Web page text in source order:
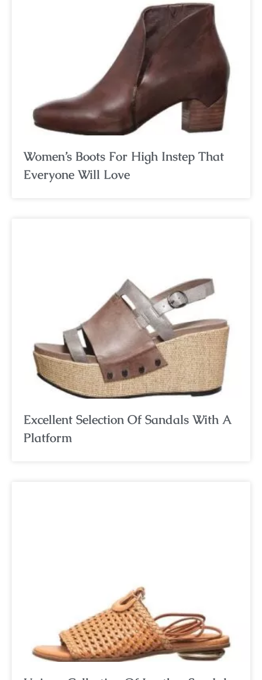
Women’s Boots For High Instep That
Everyone Will Love
Excellent Selection Of Sandals With A
Platform